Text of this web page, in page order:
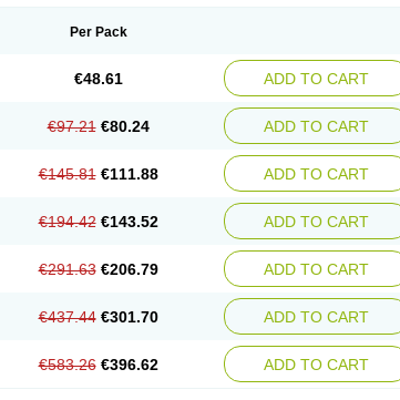
Per Pack
€48.61 ADD TO CART
€97.21 €80.24 ADD TO CART
€145.81 €111.88 ADD TO CART
€194.42 €143.52 ADD TO CART
€291.63 €206.79 ADD TO CART
€437.44 €301.70 ADD TO CART
€583.26 €396.62 ADD TO CART